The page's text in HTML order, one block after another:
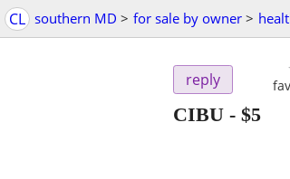
CL southern MD > for sale by owner >
reply
CIBU - $5